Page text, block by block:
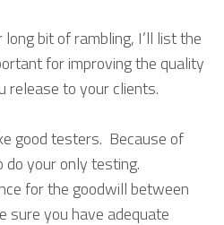
bit of rambling, I’ll list the
for improving the quality
release to your clients.
good testers. Because of
do your only testing.
for the goodwill between
sure you have adequate